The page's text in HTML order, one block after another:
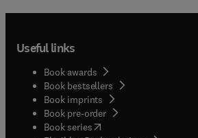
Useful links
Book awards
Book bestsellers
Book imprints
Book pre-order
Book series(opens in new tab/window